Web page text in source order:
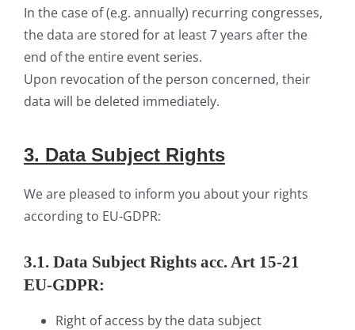
In the case of (e.g. annually) recurring congresses,
the data are stored for at least 7 years after the
end of the entire event series.
Upon revocation of the person concerned, their
data will be deleted immediately.
3. DataSubject Rights
We are pleased to inform you about your rights
according to EU-GDPR:
3.1. Data Subject Rights acc. Art 15-21
EU-GDPR:
Right of access by the data subject